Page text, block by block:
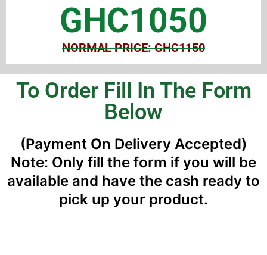
GHC1050
NORMAL PRICE: GHC1150
To Order Fill In The Form
Below
(Payment On Delivery Accepted)
Note: Only fill the form if you will be
available and have the cash ready to
pick up your product.